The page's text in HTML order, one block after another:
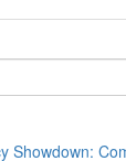
Showdown: